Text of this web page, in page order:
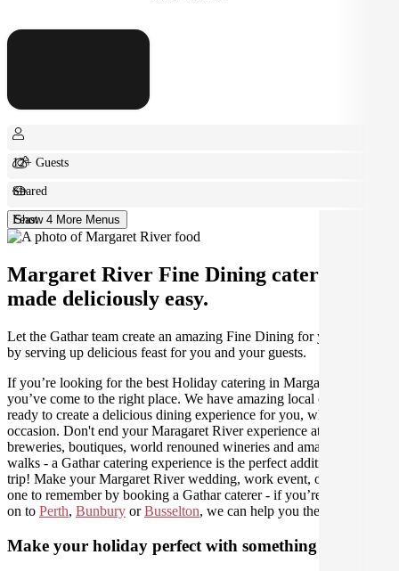
12+ Guests
Shared
Feast
Show 4 More Menus
Margaret River Fine Dining catering
made deliciously easy.
Let the Gathar team create an amazing Fine Dining for your Holiday
by serving up delicious feast for you and your guests.
If you’re looking for the best Holiday catering in Margaret River,
you’ve come to the right place. We have amazing local caterers
ready to create a delicious dining experience for you, whatever the
occasion. Don't end your Maragaret River experience at the craft
breweries, boutiques, world renouned wineries and amazing coastal
walks - a Gathar catering experience is the perfect addition to your
trip! Make your Margaret River wedding, work event, or holiday
one to remember by booking a Gathar caterer - if you’re travelling
on to Perth, Bunbury orBusselton, we can help you there as well.
Make your holiday perfect with something extra